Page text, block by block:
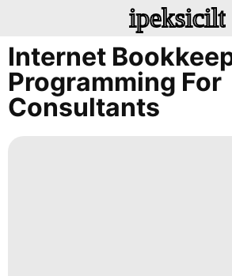
ipeksicilt
Internet
Programming For
Consultants